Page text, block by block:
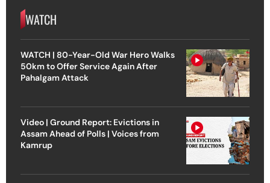
WATCH
WATCH | 80-Year-Old War Hero Walks
50km to Offer Service Again After
Pahalgam Attack
Video | Ground Report: Evictions in
Assam Ahead of Polls | Voices from
Kamrup